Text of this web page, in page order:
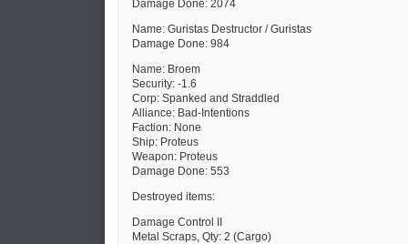
Damage Done: 2074
Name: Guristas Destructor / Guristas
Damage Done: 984
Name: Broem
Security: -1.6
Corp: Spanked and Straddled
Alliance: Bad-Intentions
Faction: None
Ship: Proteus
Weapon: Proteus
Damage Done: 553
Destroyed items:
Damage Control II
Metal Scraps, Qty: 2 (Cargo)